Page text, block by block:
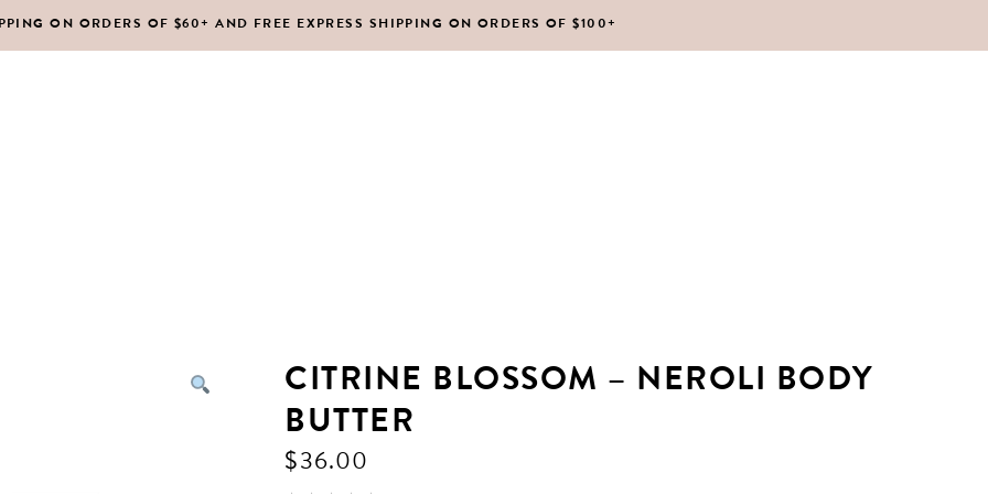
ON ORDERS OF $60+ AND FREE EXPRESS SHIPPING ON ORDERS OF $100+
TONERS
MASKS
MOISTURIZERS
CITRINE BLOSSOM – NEROLI BODY
BUTTER
$36.00